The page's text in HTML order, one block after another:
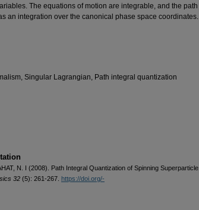
The equations of motion are integrable, and the path
an integration over the canonical phase space coordinates.
Singular Lagrangian, Path integral quantization
N. I (2008). Path Integral Quantization of Spinning Superparticle.
32 (5): 261-267. https://doi.org/-